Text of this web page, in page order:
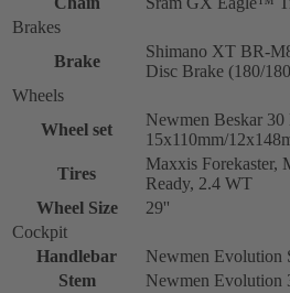
Brakes
Brake
Shimano XT BR-
Disc Brake (180/
Wheels
Wheel set
Newmen Beskar 30
15x110mm/
Tires
Maxxis Forekaster,
Ready, 2.4 WT
Wheel Size
29''
Cockpit
Handlebar
Newmen Evolution
Stem
Newmen Evolution